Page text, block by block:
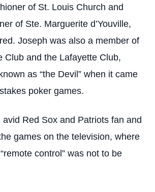
of St. Louis Church and
of Ste. Marguerite d’Youville,
Joseph was also a member of
Club and the Lafayette Club,
as “the Devil” when it came
poker games.
Red Sox and Patriots fan and
games on the television, where
control” was not to be